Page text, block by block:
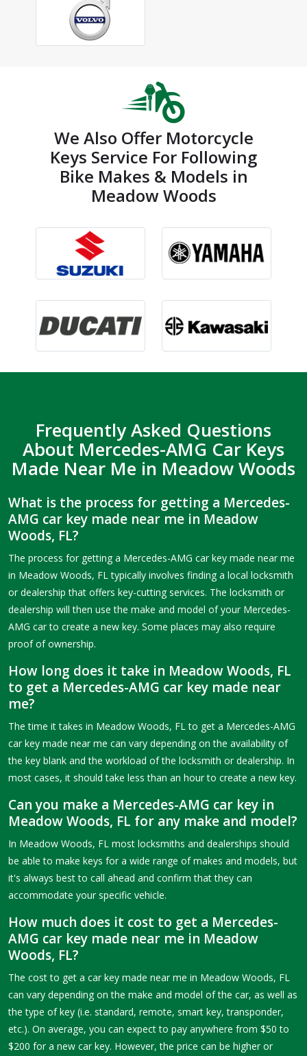
We Also Offer Motorcycle
Keys Service For Following
Bike Makes & Models in
Meadow Woods
Frequently Asked Questions
About Mercedes-AMG Car Keys
Made Near Me in Meadow Woods
What is the process for getting a Mercedes-
AMG car key made near me in Meadow
Woods, FL?
The process for getting a Mercedes-AMG car key made near me
in Meadow Woods, FL typically involves finding a local locksmith
or dealership that offers key-cutting services. The locksmith or
dealership will then use the make and model of your Mercedes-
AMG car to create a new key. Some places may also require
proof of ownership.
How long does it take in Meadow Woods, FL
to get a Mercedes-AMG car key made near
me?
The time it takes in Meadow Woods, FL to get a Mercedes-AMG
car key made near me can vary depending on the availability of
the key blank and the workload of the locksmith or dealership. In
most cases, it should take less than an hour to create a new key.
Can you make a Mercedes-AMG car key in
Meadow Woods, FL for any make and model?
In Meadow Woods, FL most locksmiths and dealerships should
be able to make keys for a wide range of makes and models, but
it's always best to call ahead and confirm that they can
accommodate your specific vehicle.
How much does it cost to get a Mercedes-
AMG car key made near me in Meadow
Woods, FL?
The cost to get a car key made near me in Meadow Woods, FL
can vary depending on the make and model of the car, as well as
the type of key (i.e. standard, remote, smart key, transponder,
etc.). On average, you can expect to pay anywhere from $50 to
$200 for a new car key. However, the price can be higher or